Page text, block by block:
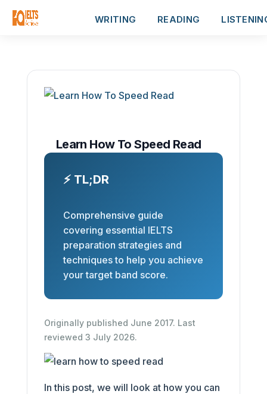
WRITING READING
Learn How To Speed Read
⚡ TL;DR
Comprehensive guide
covering essential IELTS
preparation strategies and
techniques to help you achieve
your target band score.
Originally published June 2017. Last
reviewed 3 July 2026.
In this post, we will look at how you can